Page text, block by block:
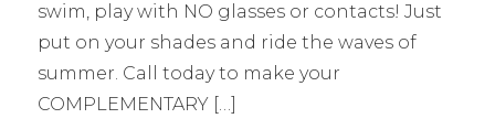
swim, play with NO glasses or contacts! Just
put on your shades and ride the waves of
summer. Call today to make your
COMPLEMENTARY […]